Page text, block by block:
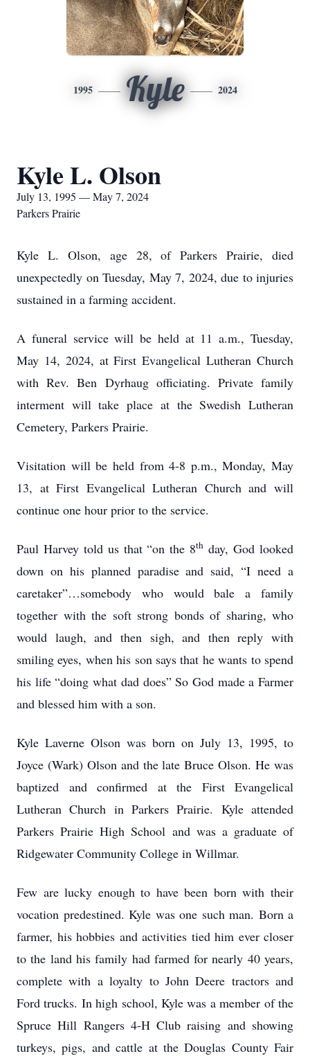
1995 Kyle 2024
Kyle L. Olson
July 13, 1995 — May 7, 2024
Parkers Prairie
Kyle L. Olson, age 28, of Parkers Prairie, died
unexpectedly on Tuesday, May 7, 2024, due to injuries
sustained in a farming accident.
A funeral service will be held at 11 a.m., Tuesday,
May 14, 2024, at First Evangelical Lutheran Church
with Rev. Ben Dyrhaug officiating. Private family
interment will take place at the Swedish Lutheran
Cemetery, Parkers Prairie.
Visitation will be held from 4-8 p.m., Monday, May
13, at First Evangelical Lutheran Church and will
continue one hour prior to the service.
Paul Harvey told us that “on the 8th day, God looked
down on his planned paradise and said, “I need a
caretaker”…somebody who would bale a family
together with the soft strong bonds of sharing, who
would laugh, and then sigh, and then reply with
smiling eyes, when his son says that he wants to spend
his life “doing what dad does” So God made a Farmer
and blessed him with a son.
Kyle Laverne Olson was born on July 13, 1995, to
Joyce (Wark) Olson and the late Bruce Olson. He was
baptized and confirmed at the First Evangelical
Lutheran Church in Parkers Prairie. Kyle attended
Parkers Prairie High School and was a graduate of
Ridgewater Community College in Willmar.
Few are lucky enough to have been born with their
vocation predestined. Kyle was one such man. Born a
farmer, his hobbies and activities tied him ever closer
to the land his family had farmed for nearly 40 years,
complete with a loyalty to John Deere tractors and
Ford trucks. In high school, Kyle was a member of the
Spruce Hill Rangers 4-H Club raising and showing
turkeys, pigs, and cattle at the Douglas County Fair